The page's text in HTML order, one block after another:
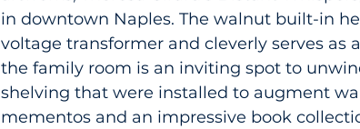
in downtown Naples. The walnut built-in
voltage transformer and cleverly serves
the family room is an inviting spot to
shelving that were installed to augment
mementos and an impressive book